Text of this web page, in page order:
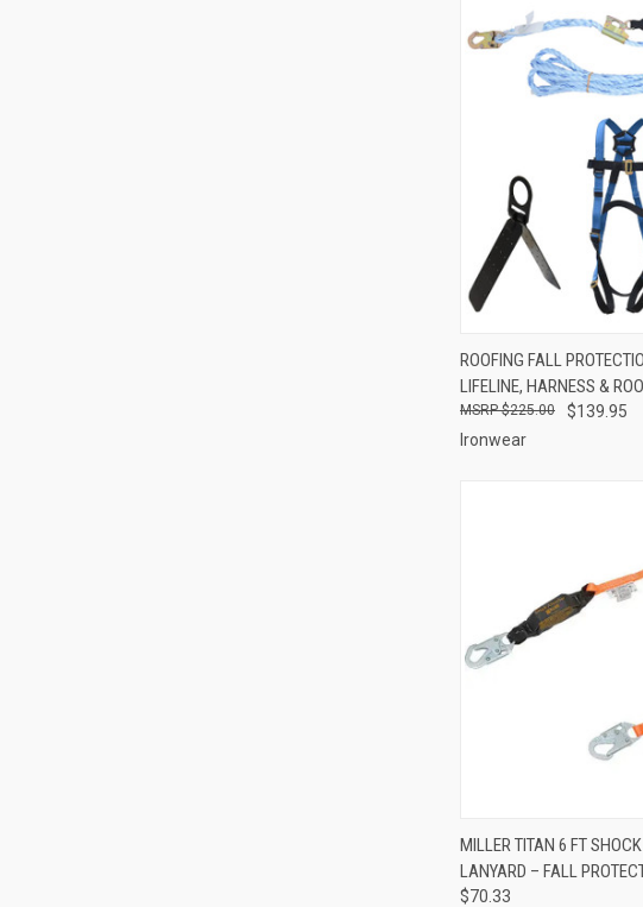
QUICK VIEW
Compare
ROOFING FALL
LIFELINE, HARNESS &
$139.95
$225.00
Ironwear
QUICK VIEW
Compare
MILLER TITAN 6 FT
LANYARD – FALL
$70.33